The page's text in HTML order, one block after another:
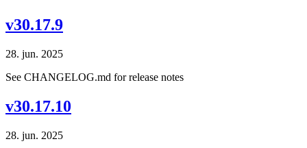
v30.17.9
28. jun. 2025
See CHANGELOG.md for release notes
v30.17.10
28. jun. 2025